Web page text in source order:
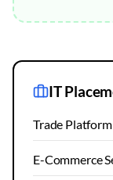
IT
Trade
E-Commerce